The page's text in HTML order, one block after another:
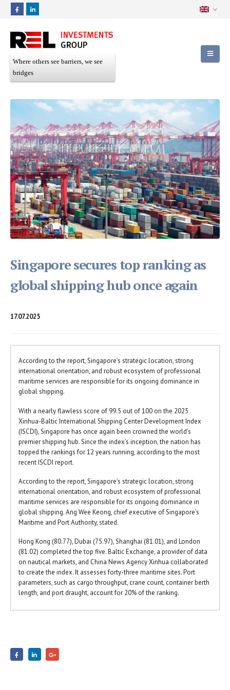
Where others see barriers, we see
bridges
Singapore secures top ranking as
global shipping hub once again
17.07.2025
According to the report, Singapore’s strategic location, strong
international orientation, and robust ecosystem of professional
maritime services are responsible for its ongoing dominance in
global shipping.
With a nearly flawless score of 99.5 out of 100 on the 2025
Xinhua-Baltic International Shipping Center Development Index
(ISCDI), Singapore has once again been crowned the world’s
premier shipping hub. Since the index’s inception, the nation has
topped the rankings for 12 years running, according to the most
recent ISCDI report.
According to the report, Singapore’s strategic location, strong
international orientation, and robust ecosystem of professional
maritime services are responsible for its ongoing dominance in
global shipping. Ang Wee Keong, chief executive of Singapore’s
Maritime and Port Authority, stated.
Hong Kong (80.77), Dubai (75.97), Shanghai (81.01), and London
(81.02) completed the top five. Baltic Exchange, a provider of data
on nautical markets, and China News Agency Xinhua collaborated
to create the index. It assesses forty-three maritime sites. Port
parameters, such as cargo throughput, crane count, container berth
length, and port draught, account for 20% of the ranking.